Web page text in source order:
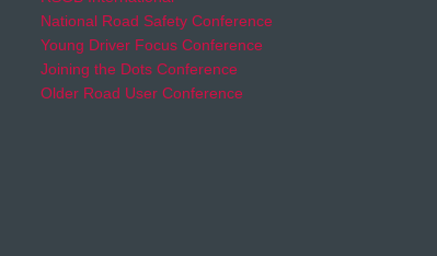
National Road Safety Conference
Young Driver Focus Conference
Joining the Dots Conference
Older Road User Conference